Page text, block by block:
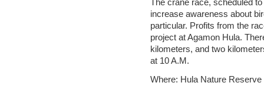
The crane race, scheduled
increase awareness about
particular. Profits from the
project at Agamon Hula.
kilometers, and two
at 10 A.M.
Where: Hula Nature Reserve